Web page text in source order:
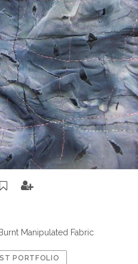
Manipulated Fabric
PORTFOLIO